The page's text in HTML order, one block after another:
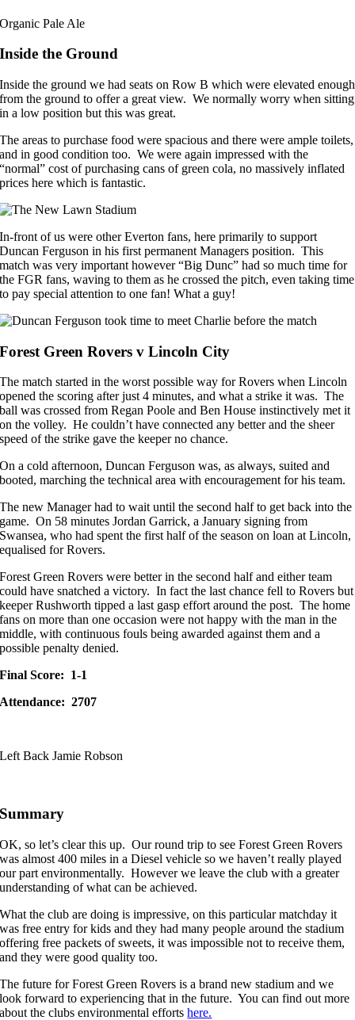
Organic Pale Ale
Inside the Ground
Inside the ground we had seats on Row B which were elevated enough
from the ground to offer a great view. We normally worry when sitting
in a low position but this was great.
The areas to purchase food were spacious and there were ample toilets,
and in good condition too. We were again impressed with the
“normal” cost of purchasing cans of green cola, no massively inflated
prices here which is fantastic.
In-front of us were other Everton fans, here primarily to support
Duncan Ferguson in his first permanent Managers position. This
match was very important however “Big Dunc” had so much time for
the FGR fans, waving to them as he crossed the pitch, even taking time
to pay special attention to one fan! What a guy!
Forest Green Rovers v Lincoln City
The match started in the worst possible way for Rovers when Lincoln
opened the scoring after just 4 minutes, and what a strike it was. The
ball was crossed from Regan Poole and Ben House instinctively met it
on the volley. He couldn’t have connected any better and the sheer
speed of the strike gave the keeper no chance.
On a cold afternoon, Duncan Ferguson was, as always, suited and
booted, marching the technical area with encouragement for his team.
The new Manager had to wait until the second half to get back into the
game. On 58 minutes Jordan Garrick, a January signing from
Swansea, who had spent the first half of the season on loan at Lincoln,
equalised for Rovers.
Forest Green Rovers were better in the second half and either team
could have snatched a victory. In fact the last chance fell to Rovers but
keeper Rushworth tipped a last gasp effort around the post. The home
fans on more than one occasion were not happy with the man in the
middle, with continuous fouls being awarded against them and a
possible penalty denied.
Final Score: 1-1
Attendance: 2707
Left Back Jamie Robson
Summary
OK, so let’s clear this up. Our round trip to see Forest Green Rovers
was almost 400 miles in a Diesel vehicle so we haven’t really played
our part environmentally. However we leave the club with a greater
understanding of what can be achieved.
What the club are doing is impressive, on this particular matchday it
was free entry for kids and they had many people around the stadium
offering free packets of sweets, it was impossible not to receive them,
and they were good quality too.
The future for Forest Green Rovers is a brand new stadium and we
look forward to experiencing that in the future. You can find out more
about the clubs environmental effortshere.